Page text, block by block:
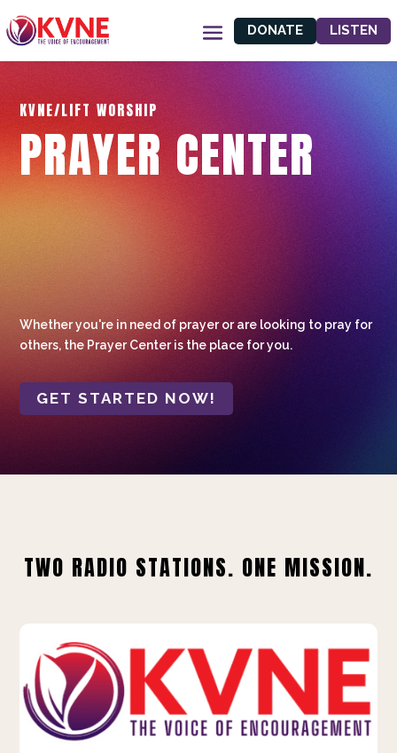
DONATE LISTEN
KVNE/LIFT WORSHIP
PRAYER CENTER
Whether you're in need of prayer or are looking to pray for
others, the Prayer Center is the place for you.
GET STARTED NOW!
TWO RADIO STATIONS. ONE MISSION.